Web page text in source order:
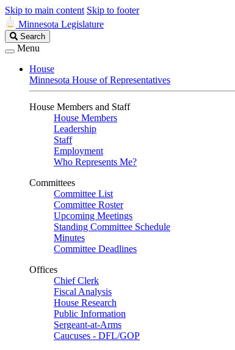
Skip to main content Skip to footer
Minnesota Legislature
Search
Legislature
Search
Menu
House
Minnesota House of Representatives
House Members and Staff
House Members
Leadership
Staff
Employment
Who Represents Me?
Committees
Committee List
Committee Roster
Upcoming Meetings
Standing Committee Schedule
Minutes
Committee Deadlines
Offices
Chief Clerk
Fiscal Analysis
House Research
Public Information
Sergeant-at-Arms
Caucuses - DFL/GOP